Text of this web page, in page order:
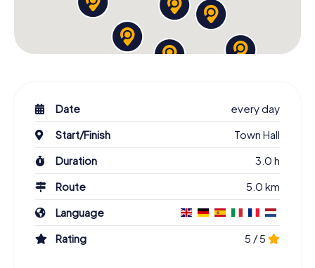
Date
every day
Start/Finish
Town Hall
Duration
3.0 h
Route
5.0 km
Language
Rating
5 / 5